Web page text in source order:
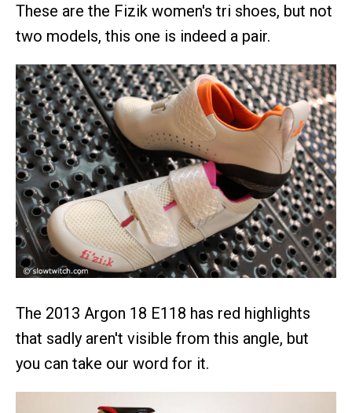
These are the Fizik women's tri shoes, but not
two models, this one is indeed a pair.
The 2013 Argon 18 E118 has red highlights
that sadly aren't visible from this angle, but
you can take our word for it.